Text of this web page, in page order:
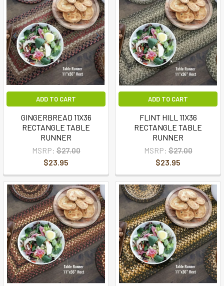
ADD TO CART
GINGERBREAD 11X36
RECTANGLE TABLE
RUNNER
MSRP: $27.00
$23.95
ADD TO CART
FLINT HILL 11X36
RECTANGLE TABLE
RUNNER
MSRP: $27.00
$23.95